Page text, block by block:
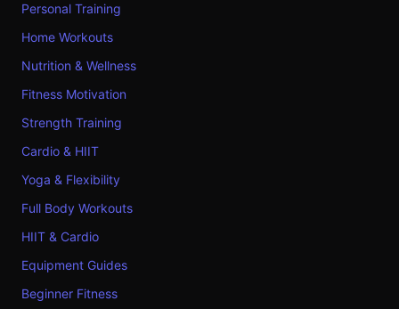
Personal Training
Home Workouts
Nutrition & Wellness
Fitness Motivation
Strength Training
Cardio & HIIT
Yoga & Flexibility
Full Body Workouts
HIIT & Cardio
Equipment Guides
Beginner Fitness